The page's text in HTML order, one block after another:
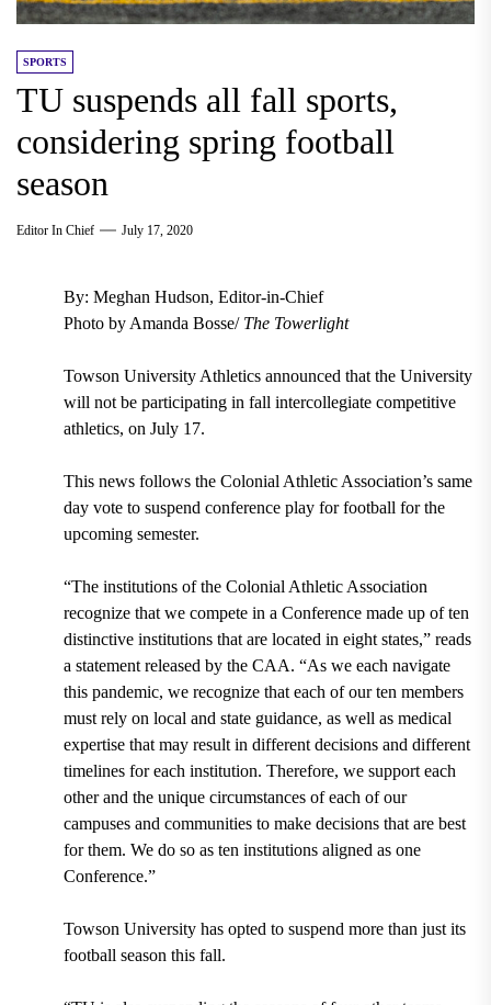
SPORTS
TU suspends all fall sports,
considering spring football
season
Editor In Chief July 17, 2020
By: Meghan Hudson, Editor-in-Chief
Photo by Amanda Bosse/ The Towerlight
Towson University Athletics announced that the University
will not be participating in fall intercollegiate competitive
athletics, on July 17.
This news follows the Colonial Athletic Association’s same
day vote to suspend conference play for football for the
upcoming semester.
“The institutions of the Colonial Athletic Association
recognize that we compete in a Conference made up of ten
distinctive institutions that are located in eight states,” reads
a statement released by the CAA. “As we each navigate
this pandemic, we recognize that each of our ten members
must rely on local and state guidance, as well as medical
expertise that may result in different decisions and different
timelines for each institution. Therefore, we support each
other and the unique circumstances of each of our
campuses and communities to make decisions that are best
for them. We do so as ten institutions aligned as one
Conference.”
Towson University has opted to suspend more than just its
football season this fall.